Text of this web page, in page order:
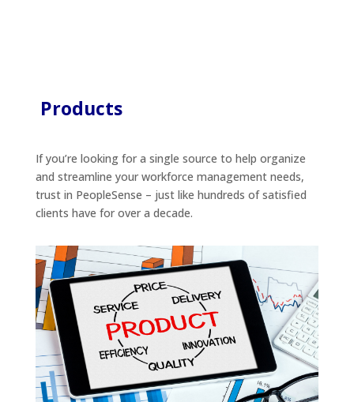
Products
If you’re looking for a single source to help organize
and streamline your workforce management needs,
trust in PeopleSense – just like hundreds of satisfied
clients have for over a decade.